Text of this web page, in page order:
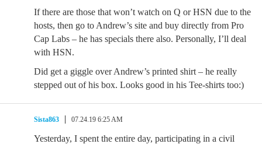
If there are those that won’t watch on Q or HSN due to the
hosts, then go to Andrew’s site and buy directly from Pro
Cap Labs – he has specials there also. Personally, I’ll deal
with HSN.
Did get a giggle over Andrew’s printed shirt – he really
stepped out of his box. Looks good in his Tee-shirts too:)
Sista863 07.24.19 6:25 AM
Yesterday, I spent the entire day, participating in a civil